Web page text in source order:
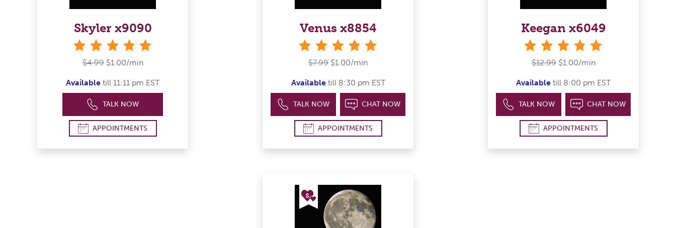
Skyler x9090
$4.99 $1.00/min
Available till 11:11 pm EST
TALK NOW
APPOINTMENTS
Venus x8854
$7.99 $1.00/min
Availabletill 8:30 pm EST
TALK NOW CHAT NOW
APPOINTMENTS
Keegan x6049
$12.99 $1.00/min
Available till 8:00 pm EST
TALK NOW CHAT NOW
APPOINTMENTS